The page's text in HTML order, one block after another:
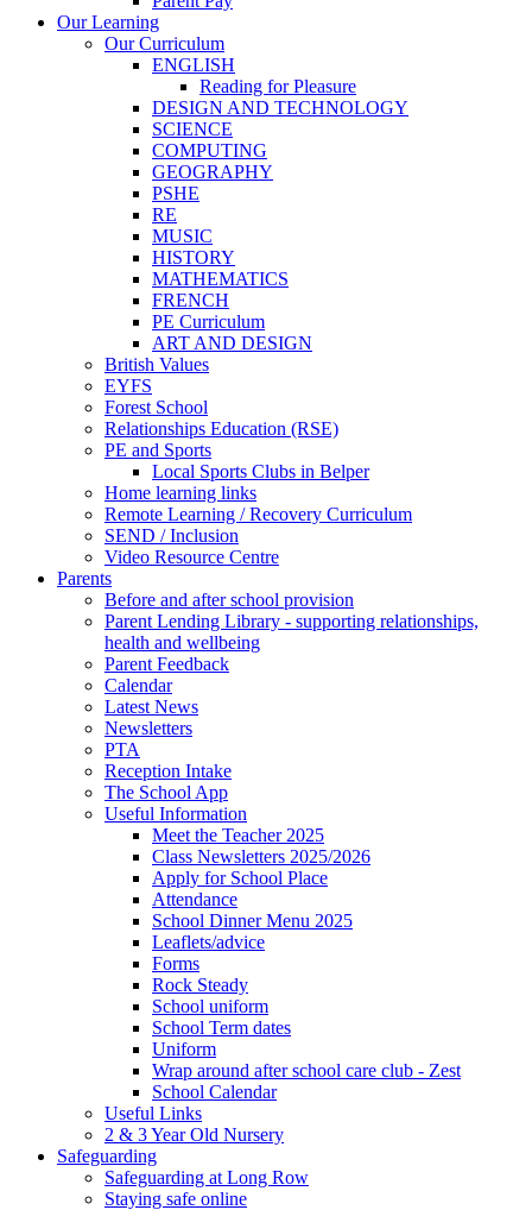
Our Learning
Our Curriculum
ENGLISH
Reading for Pleasure
DESIGN AND TECHNOLOGY
SCIENCE
COMPUTING
GEOGRAPHY
PSHE
RE
MUSIC
HISTORY
MATHEMATICS
FRENCH
PE Curriculum
ART AND DESIGN
British Values
EYFS
Forest School
Relationships Education (RSE)
PE and Sports
Local Sports Clubs in Belper
Home learning links
Remote Learning / Recovery Curriculum
SEND / Inclusion
Video Resource Centre
Parents
Before and after school provision
Parent Lending Library - supporting relationships,
health and wellbeing
Parent Feedback
Calendar
Latest News
Newsletters
PTA
Reception Intake
The School App
Useful Information
Meet the Teacher 2025
Class Newsletters 2025/2026
Apply for School Place
Attendance
School Dinner Menu 2025
Leaflets/advice
Forms
Rock Steady
School uniform
School Term dates
Uniform
Wrap around after school care club - Zest
School Calendar
Useful Links
2 & 3 Year Old Nursery
Safeguarding
Safeguarding at Long Row
Staying safe online